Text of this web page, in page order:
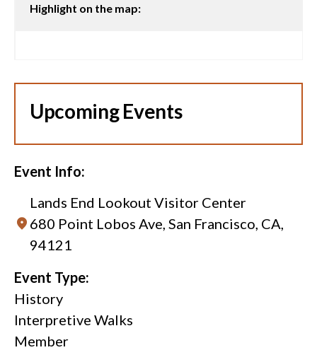
Highlight on the map:
Upcoming Events
Event Info:
Lands End Lookout Visitor Center
680 Point Lobos Ave, San Francisco, CA,
94121
Event Type:
History
Interpretive Walks
Member